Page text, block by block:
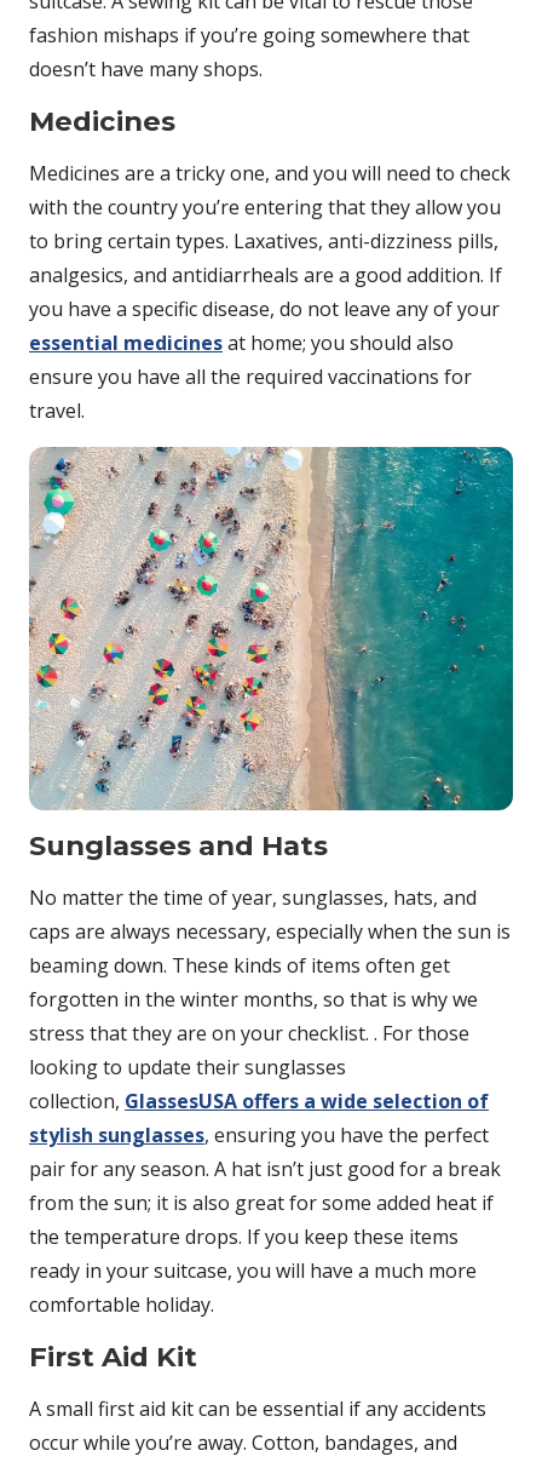
fashion mishaps if you’re going somewhere that
doesn’t have many shops.
Medicines
Medicines are a tricky one, and you will need to check
with the country you’re entering that they allow you
to bring certain types. Laxatives, anti-dizziness pills,
analgesics, and antidiarrheals are a good addition. If
you have a specific disease, do not leave any of your
essential medicinesat home; you should also
ensure you have all the required vaccinations for
travel.
Sunglasses and Hats
No matter the time of year, sunglasses, hats, and
caps are always necessary, especially when the sun is
beaming down. These kinds of items often get
forgotten in the winter months, so that is why we
stress that they are on your checklist. . For those
looking to update their sunglasses
collection, GlassesUSA offers a wide selection of
stylish sunglasses, ensuring you have the perfect
pair for any season. A hat isn’t just good for a break
from the sun; it is also great for some added heat if
the temperature drops. If you keep these items
ready in your suitcase, you will have a much more
comfortable holiday.
First Aid Kit
A small first aid kit can be essential if any accidents
occur while you’re away. Cotton, bandages, and